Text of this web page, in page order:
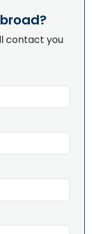
contact you